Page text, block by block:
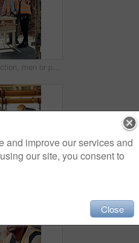
Construction, men or pointing with checklist on site for quality control, track progress or safety. Team, architect and project manager with clipboard for code compliance, inspection and development
and improve our services and
our site, you consent to
Close